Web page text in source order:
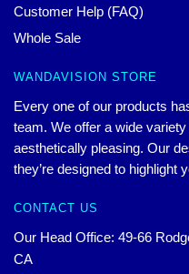
Customer Help (FAQ)
Whole Sale
WANDAVISION STORE
Every one of our products
team. We offer a wide
aesthetically pleasing. Our
they’re designed to highlight
CONTACT US
Our Head Office: 49-66
CA